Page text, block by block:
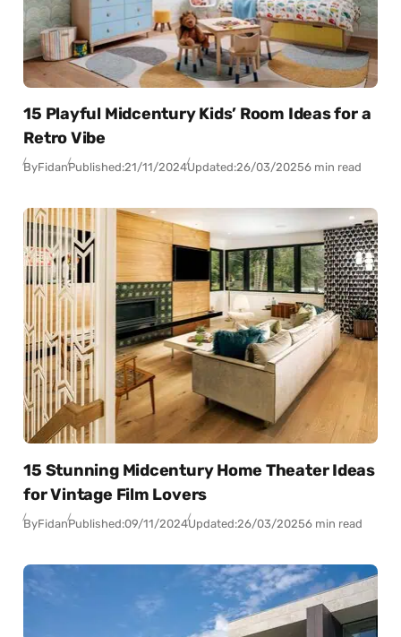
15 Playful Midcentury Kids’ Room Ideas for a
Retro Vibe
ByFidanPublished:21/11/2024Updated:26/03/20256 min read
15 Stunning Midcentury Home Theater Ideas
for Vintage Film Lovers
ByFidanPublished:09/11/2024Updated:26/03/20256 min read